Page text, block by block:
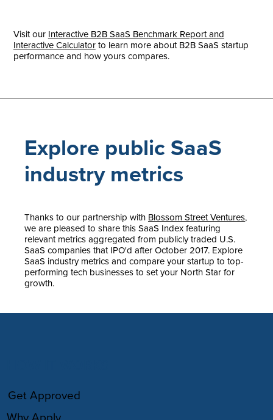
Thanks to our partnership with Blossom Street Ventures,
we are pleased to share this SaaS Index featuring
relevant metrics aggregated from publicly traded U.S.
SaaS companies that IPO'd after October 2017. Explore
SaaS industry metrics and compare your startup to top-
performing tech businesses to set your North Star for
growth.
Explore public SaaS
industry metrics
Visit our Interactive B2B SaaS Benchmark Report and
Interactive Calculatorto learn more about B2B SaaS startup
performance and how yours compares.
Get Approved
Why Apply